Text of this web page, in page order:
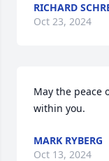
RICHARD
Oct 23, 2024
May the peace
within you.
MARK RYBERG
Oct 13, 2024